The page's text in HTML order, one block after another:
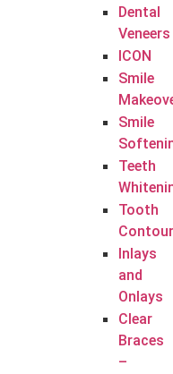
Dental
Veneers
ICON
Smile
Smile
Teeth
Tooth
Inlays
and
Onlays
Clear
Braces
–